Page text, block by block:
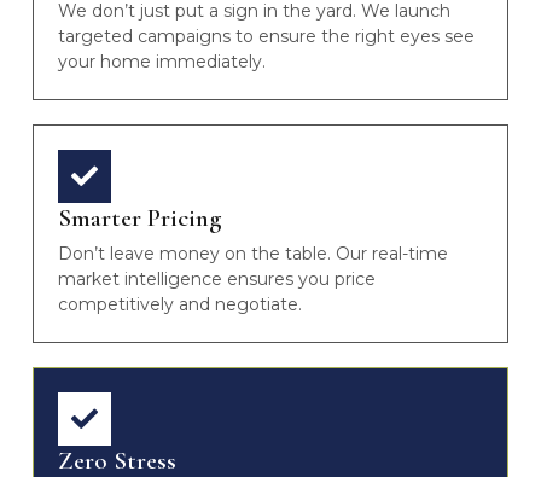
We don’t just put a sign in the yard. We launch
targeted campaigns to ensure the right eyes see
your home immediately.
Smarter Pricing
Don’t leave money on the table. Our real-time
market intelligence ensures you price
competitively and negotiate.
Zero Stress